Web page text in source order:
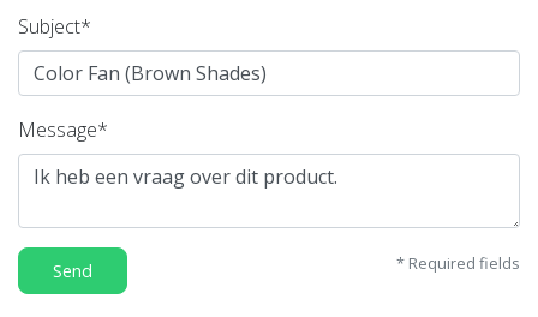
Subject*
Message*
Send * Required fields